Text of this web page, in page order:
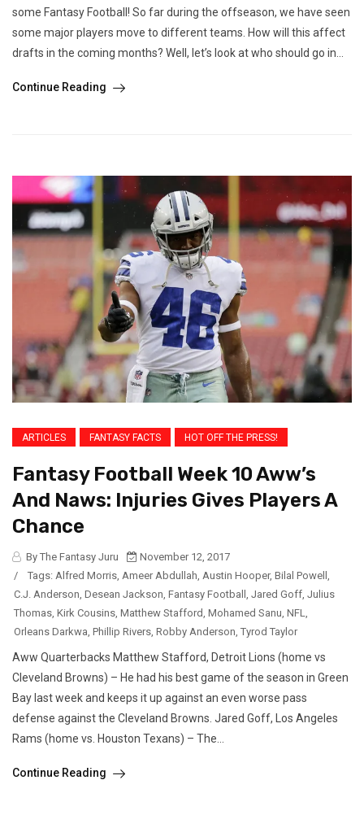
some Fantasy Football! So far during the offseason, we have seen
some major players move to different teams. How will this affect
drafts in the coming months? Well, let’s look at who should go in...
Continue Reading
ARTICLES FANTASY FACTS HOT OFF THE PRESS!
Fantasy Football Week 10 Aww’s
And Naws: Injuries Gives Players A
Chance
By The Fantasy Juru
November 12, 2017
/
Tags: Alfred Morris Ameer Abdullah Austin Hooper, Bilal Powell
C.J. Anderson Desean Jackson Fantasy Football Jared Goff Julius
Thomas Kirk Cousins Matthew Stafford Mohamed Sanu NFL
Orleans Darkwa Phillip Rivers Robby Anderson Tyrod Taylor
Aww Quarterbacks Matthew Stafford, Detroit Lions (home vs
Cleveland Browns) – He had his best game of the season in Green
Bay last week and keeps it up against an even worse pass
defense against the Cleveland Browns. Jared Goff, Los Angeles
Rams (home vs. Houston Texans) – The...
Continue Reading